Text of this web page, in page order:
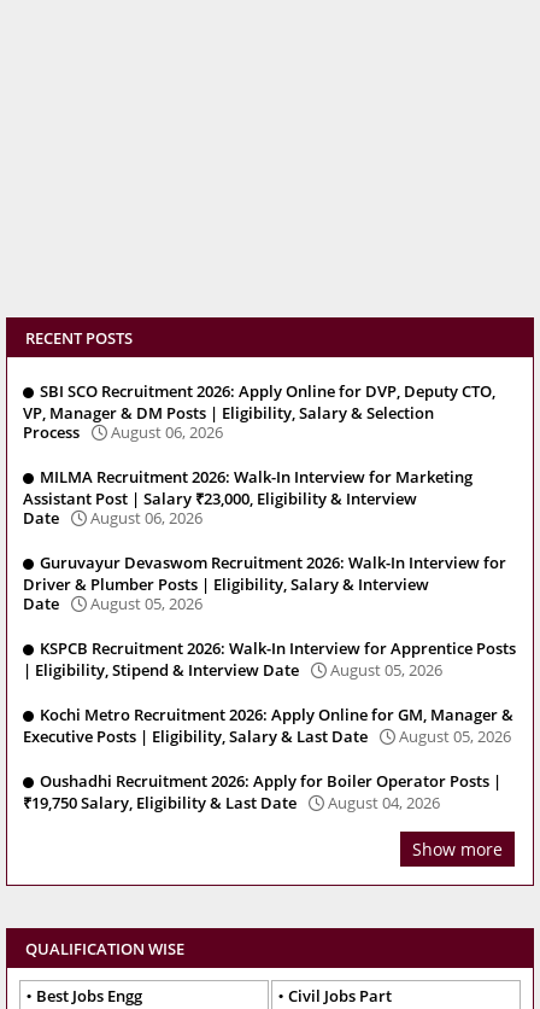
RECENT POSTS
SBI SCO Recruitment 2026: Apply Online for DVP, Deputy CTO,
VP, Manager & DM Posts | Eligibility, Salary & Selection
Process
August 06, 2026
MILMA Recruitment 2026: Walk-In Interview for Marketing
Assistant Post | Salary ₹23,000, Eligibility & Interview
Date
August 06, 2026
Guruvayur Devaswom Recruitment 2026: Walk-In Interview for
Driver & Plumber Posts | Eligibility, Salary & Interview
Date
August 05, 2026
KSPCB Recruitment 2026: Walk-In Interview for Apprentice Posts
| Eligibility, Stipend & Interview Date
August 05, 2026
Kochi Metro Recruitment 2026: Apply Online for GM, Manager &
Executive Posts | Eligibility, Salary & Last Date
August 05, 2026
Oushadhi Recruitment 2026: Apply for Boiler Operator Posts |
₹19,750 Salary, Eligibility & Last Date
August 04, 2026
Show more
QUALIFICATION WISE
Best Jobs Engg
Civil Jobs Part